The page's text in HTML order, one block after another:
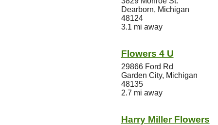
Dearborn, Michigan
48124
3.1 mi away
Flowers 4 U
29866 Ford Rd
Garden City, Michigan
48135
2.7 mi away
Harry Miller Flowers